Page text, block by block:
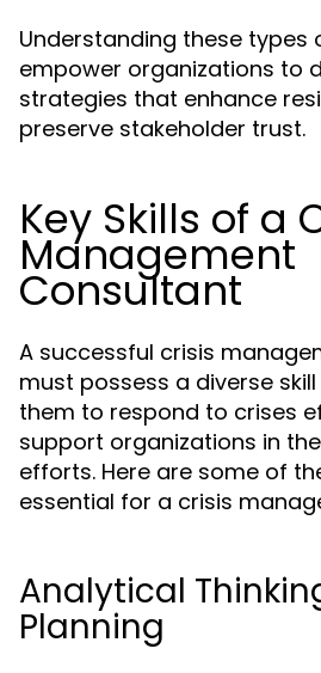
Understanding these types
empower organizations to
strategies that enhance
preserve stakeholder trust.
Key Skills of a
Management
Consultant
A successful crisis
must possess a diverse
them to respond to crises
support organizations in
efforts. Here are some of
essential for a crisis
Analytical
Planning